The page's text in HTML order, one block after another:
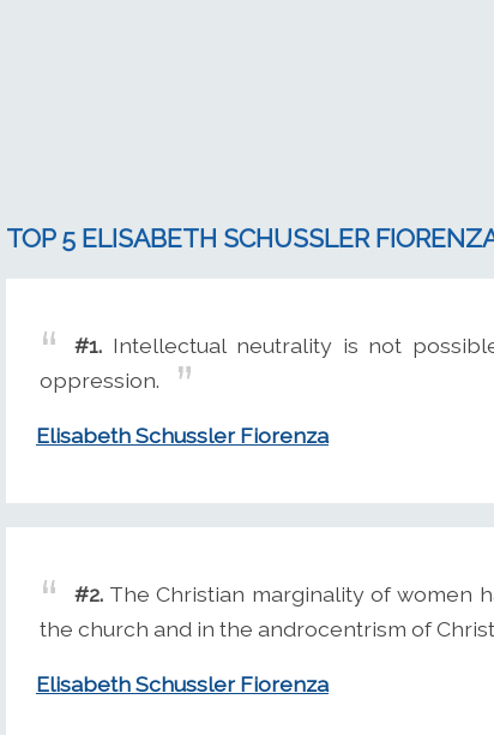
TOP 5 ELISABETH SCHUSSLER
#1. Intellectual neutrality is not
oppression.
Elisabeth Schussler Fiorenza
#2. The Christian marginality of women
the church and in the androcentrism of
Elisabeth Schussler Fiorenza